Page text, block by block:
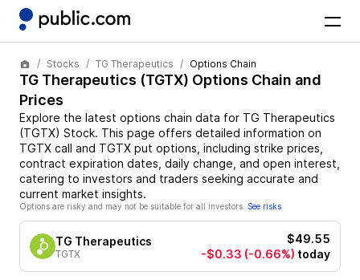
Stocks TG Therapeutics Options Chain
TG Therapeutics (TGTX) Options Chain and
Prices
Explore the latest options chain data for TG Therapeutics
(TGTX) Stock. This page offers detailed information on
TGTX call and TGTX put options, including strike prices,
contract expiration dates, daily change, and open interest,
catering to investors and traders seeking accurate and
current market insights.
Options are risky and may not be suitable for all investors. See risks
TG Therapeutics
TGTX
$49.55
-$0.33 (-0.66%) today